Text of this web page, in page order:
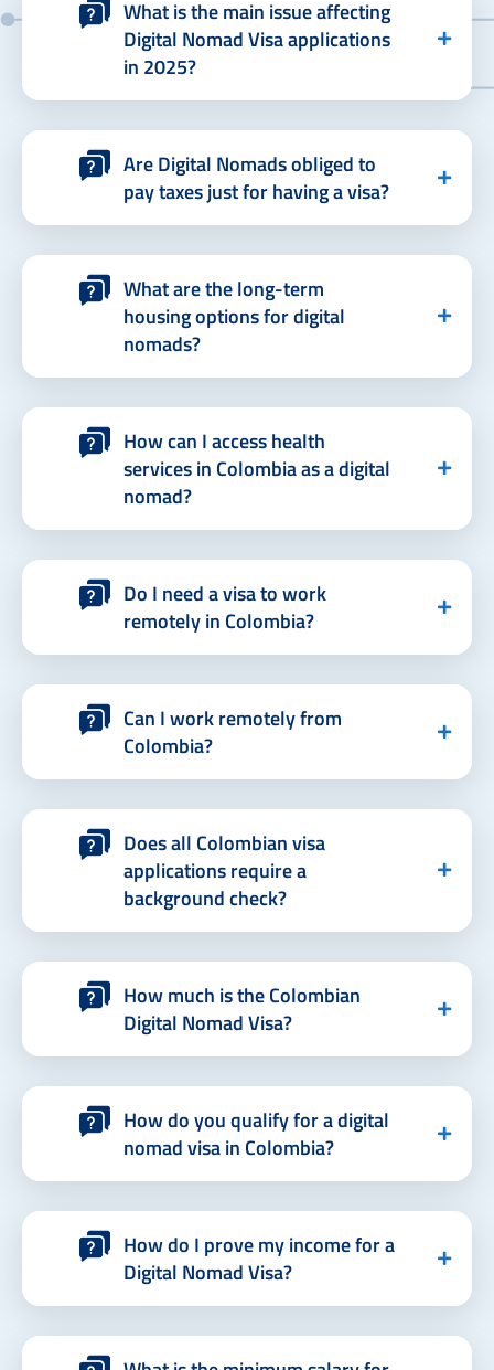
What is the main issue affecting
Digital Nomad Visa applications
in 2025?
Are Digital Nomads obliged to
pay taxes just for having a visa?
What are the long-term
housing options for digital
nomads?
How can I access health
services in Colombia as a digital
nomad?
Do I need a visa to work
remotely in Colombia?
Can I work remotely from
Colombia?
Does all Colombian visa
applications require a
background check?
How much is the Colombian
Digital Nomad Visa?
How do you qualify for a digital
nomad visa in Colombia?
How do I prove my income for a
Digital Nomad Visa?